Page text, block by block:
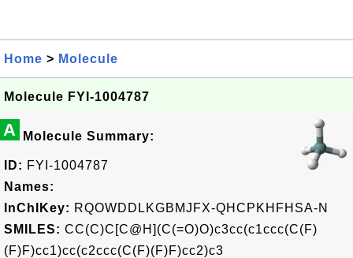
Home > Molecule
Molecule FYI-1004787
A Molecule Summary:
ID: FYI-1004787
Names:
InChIKey: RQOWDDLKGBMJFX-QHCPKHFHSA-N
SMILES: CC(C)C[C@H](C(=O)O)c3cc(c1ccc(C(F)
(F)F)cc1)cc(c2ccc(C(F)(F)F)cc2)c3